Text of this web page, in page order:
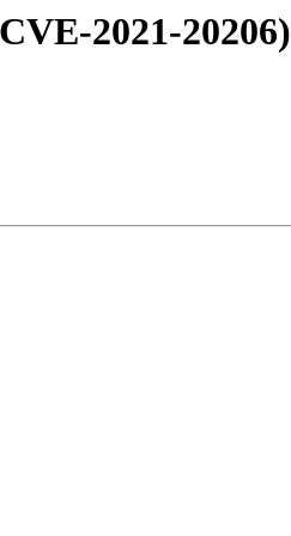
2021-20206)